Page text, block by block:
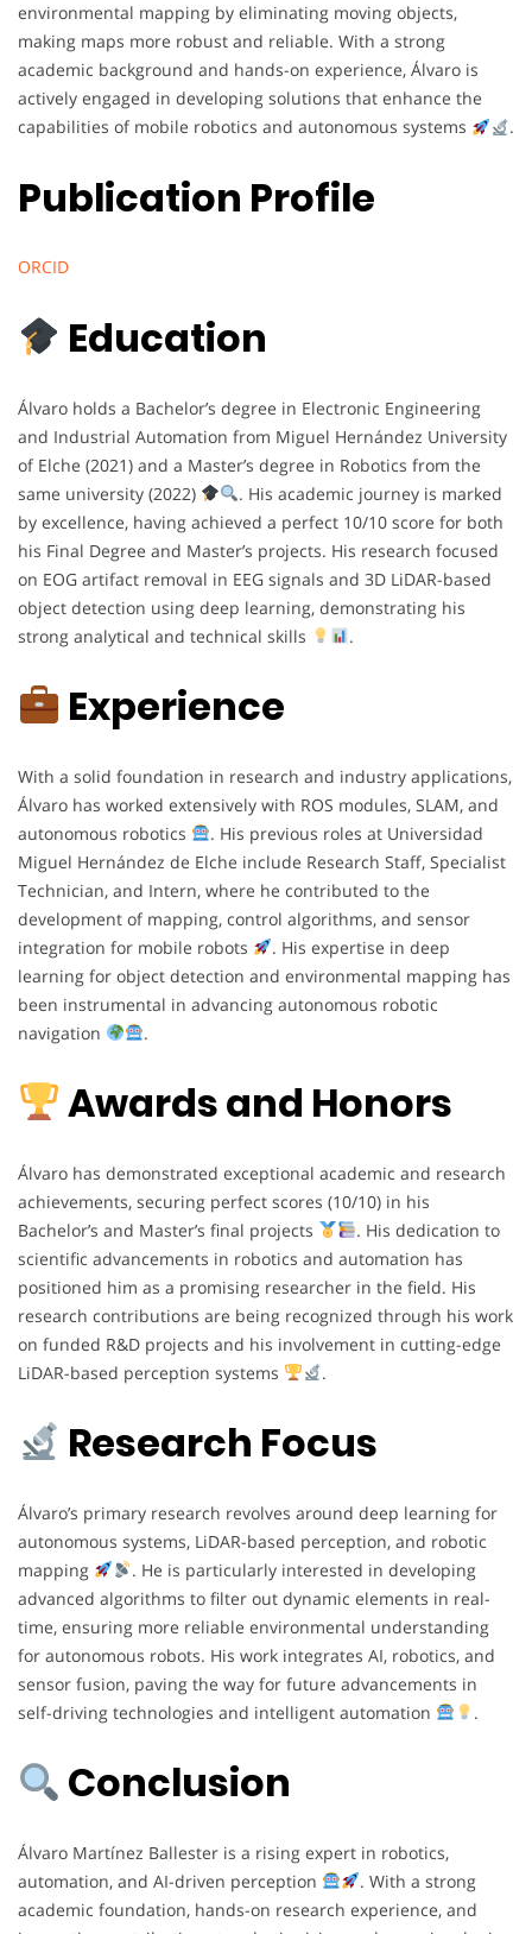
environmental mapping by eliminating moving objects,
making maps more robust and reliable. With a strong
academic background and hands-on experience, Álvaro is
actively engaged in developing solutions that enhance the
capabilities of mobile robotics and autonomous systems
.
Publication Profile
ORCID
Education
Álvaro holds a Bachelor’s degree in Electronic Engineering
and Industrial Automation from Miguel Hernández University
of Elche (2021) and a Master’s degree in Robotics from the
same university (2022)
. His academic journey is marked
by excellence, having achieved a perfect 10/10 score for both
his Final Degree and Master’s projects. His research focused
on EOG artifact removal in EEG signals and 3D LiDAR-based
object detection using deep learning, demonstrating his
strong analytical and technical skills
.
Experience
With a solid foundation in research and industry applications,
Álvaro has worked extensively with ROS modules, SLAM, and
autonomous robotics
. His previous roles at Universidad
Miguel Hernández de Elche include Research Staff, Specialist
Technician, and Intern, where he contributed to the
development of mapping, control algorithms, and sensor
integration for mobile robots
. His expertise in deep
learning for object detection and environmental mapping has
been instrumental in advancing autonomous robotic
navigation
.
Awards and Honors
Álvaro has demonstrated exceptional academic and research
achievements, securing perfect scores (10/10) in his
Bachelor’s and Master’s final projects
. His dedication to
scientific advancements in robotics and automation has
positioned him as a promising researcher in the field. His
research contributions are being recognized through his work
on funded R&D projects and his involvement in cutting-edge
LiDAR-based perception systems
.
Research Focus
Álvaro’s primary research revolves around deep learning for
autonomous systems, LiDAR-based perception, and robotic
mapping
. He is particularly interested in developing
advanced algorithms to filter out dynamic elements in real-
time, ensuring more reliable environmental understanding
for autonomous robots. His work integrates AI, robotics, and
sensor fusion, paving the way for future advancements in
self-driving technologies and intelligent automation
.
Conclusion
Álvaro Martínez Ballester is a rising expert in robotics,
automation, and AI-driven perception
. With a strong
academic foundation, hands-on research experience, and